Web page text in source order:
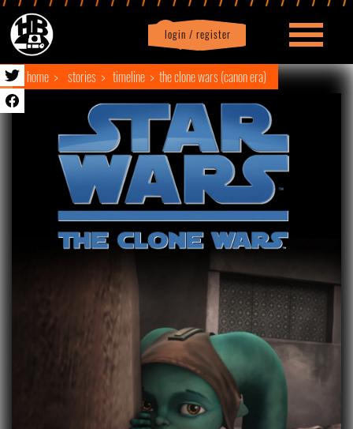
login / register
Profile logout
home stories timeline the clone wars (canon era)